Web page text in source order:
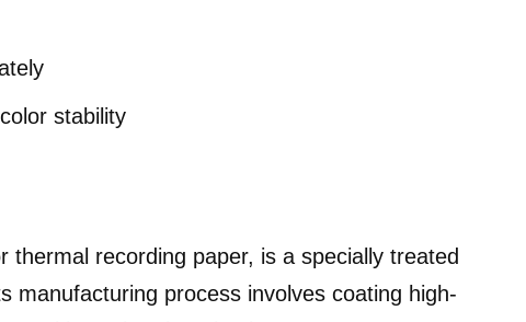
stability
recording paper, is a specially treated
manufacturing process involves coating high-